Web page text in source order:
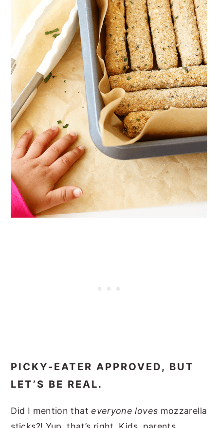
PICKY-EATER APPROVED, BUT
LET’S BE REAL.
Did I mention thateveryone loves mozzarella